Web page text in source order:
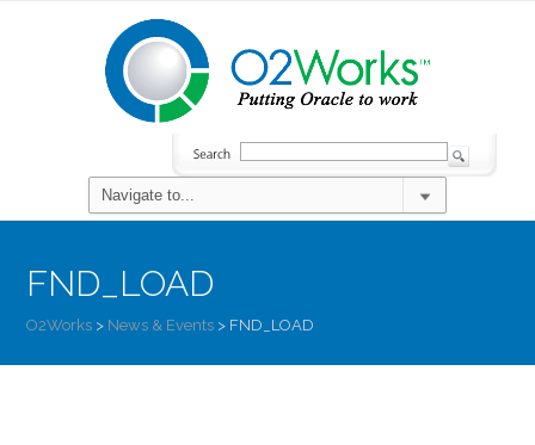
FND_LOAD
O2Works > News & Events > FND_LOAD